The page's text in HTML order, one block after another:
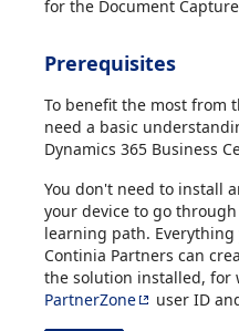
for the Document
Prerequisites
To benefit the most from
need a basic
Dynamics 365 Business
You don't need to install
your device to go
learning path. Everything
Continia Partners can
the solution installed, for
PartnerZone
user ID